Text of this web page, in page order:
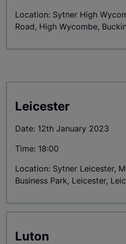
Location: Sytner High
Road, High Wycombe,
Leicester
Date: 12th January 2023
Time: 18:00
Location: Sytner Leicester,
Business Park, Leicester,
Luton